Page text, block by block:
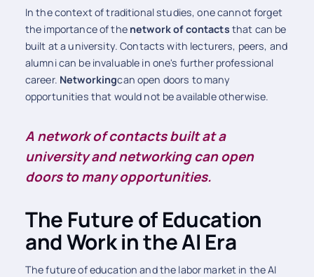
In the context of traditional studies, one cannot forget
the importance of the network of contacts that can be
built at a university. Contacts with lecturers, peers, and
alumni can be invaluable in one's further professional
career. Networkingcan open doors to many
opportunities that would not be available otherwise.
A network of contacts built at a
university and networking can open
doors to many opportunities.
The Future of Education
and Work in the AI Era
The future of education and the labor market in the AI